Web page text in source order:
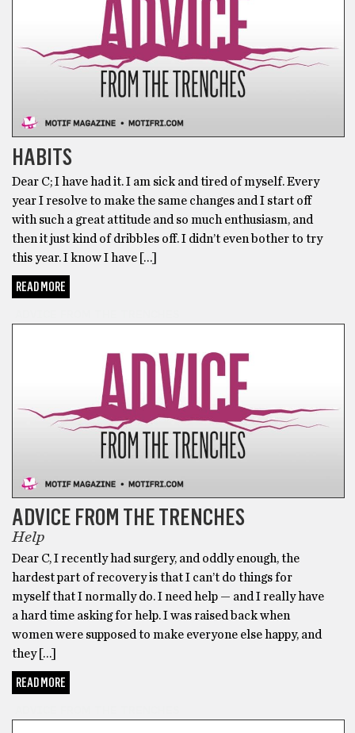
HABITS
Dear C; I have had it. I am sick and tired of myself. Every
year I resolve to make the same changes and I start off
with such a great attitude and so much enthusiasm, and
then it just kind of dribbles off. I didn’t even bother to try
this year. I know I have […]
READ MORE
ADVICE FROM THE TRENCHES
Help
Dear C, I recently had surgery, and oddly enough, the
hardest part of recovery is that I can’t do things for
myself that I normally do. I need help — and I really have
a hard time asking for help. I was raised back when
women were supposed to make everyone else happy, and
they […]
READ MORE